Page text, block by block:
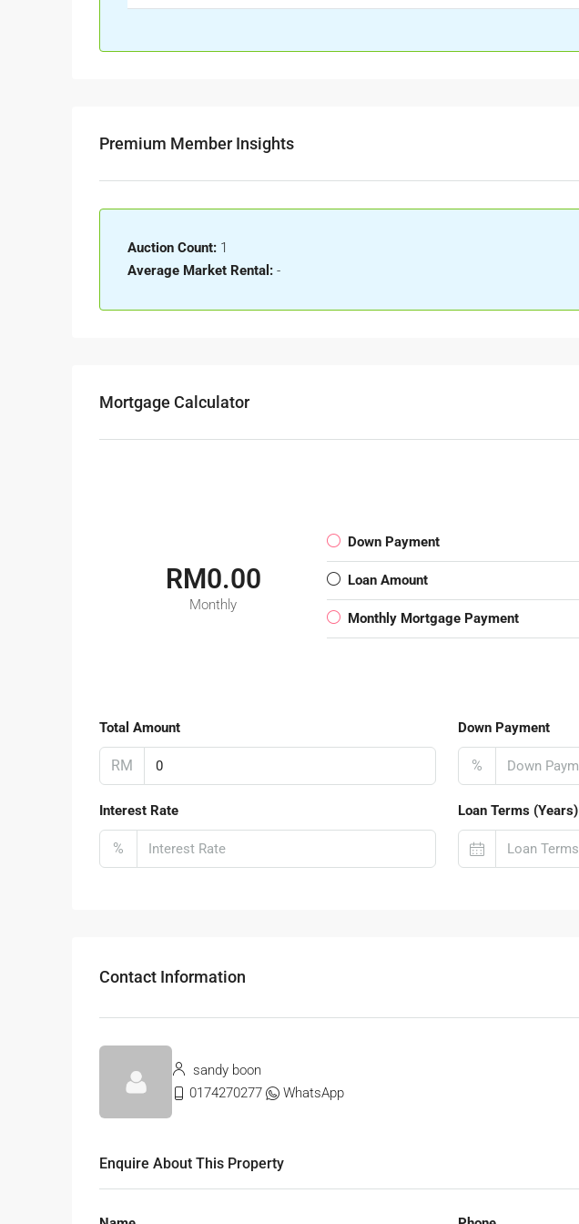
Premium Member Insights
Auction Count: 1
Average Market Rental: -
Mortgage Calculator
RM0.00
Monthly
Down Payment
Loan Amount
Monthly Mortgage Payment
Total Amount
RM
Down Payment
%
Interest Rate
%
Loan Terms (Years)
Contact Information
sandy boon
0174270277
WhatsApp
Enquire About This Property